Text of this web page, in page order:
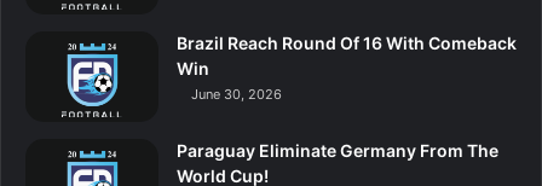
Brazil Reach Round Of 16 With Comeback
Win
June 30, 2026
Paraguay Eliminate Germany From The
World Cup!